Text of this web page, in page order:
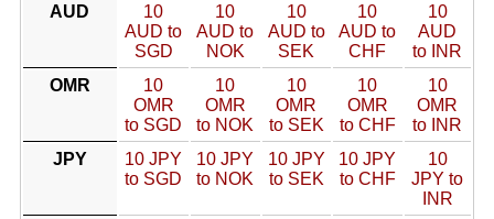
AUD
10
AUD to
SGD
10
AUD to
NOK
10
AUD to
SEK
10
AUD to
CHF
10
AUD
to INR
OMR
10
OMR
to SGD
10
OMR
to NOK
10
OMR
to SEK
10
OMR
to CHF
10
OMR
to INR
JPY
10 JPY
to SGD
10 JPY
to NOK
10 JPY
to SEK
10 JPY
to CHF
10
JPY to
INR